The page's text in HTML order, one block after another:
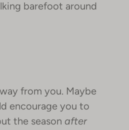
barefoot around
from you. Maybe
encourage you to
the season after